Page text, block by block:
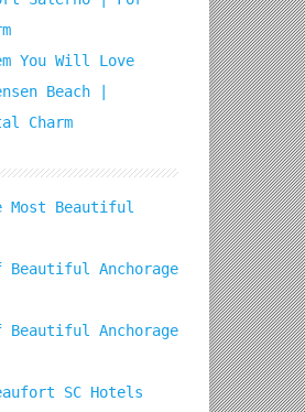
You Will Love
Beach |
Charm
Most Beautiful
Beautiful Anchorage
Beautiful Anchorage
SC Hotels